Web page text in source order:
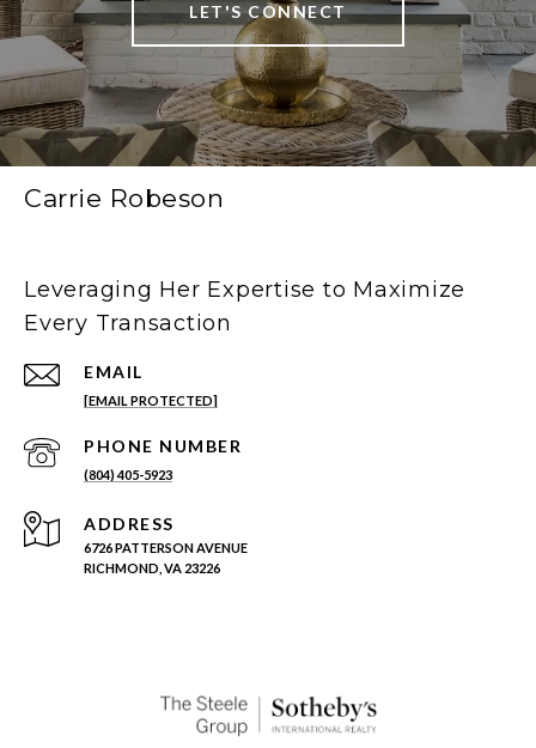
LET'S CONNECT
Carrie Robeson
Leveraging Her Expertise to Maximize
Every Transaction
EMAIL
[EMAIL PROTECTED]
PHONE NUMBER
(804) 405-5923
ADDRESS
6726 PATTERSON AVENUE
RICHMOND, VA 23226